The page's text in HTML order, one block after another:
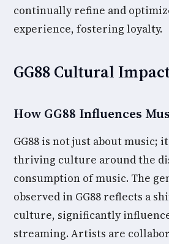
continually refine and
experience, fostering loyalty.
GG88 Cultural
How GG88 Influences
GG88 is not just about music;
thriving culture around the
consumption of music. The
observed in GG88 reflects a
culture, significantly
streaming. Artists are